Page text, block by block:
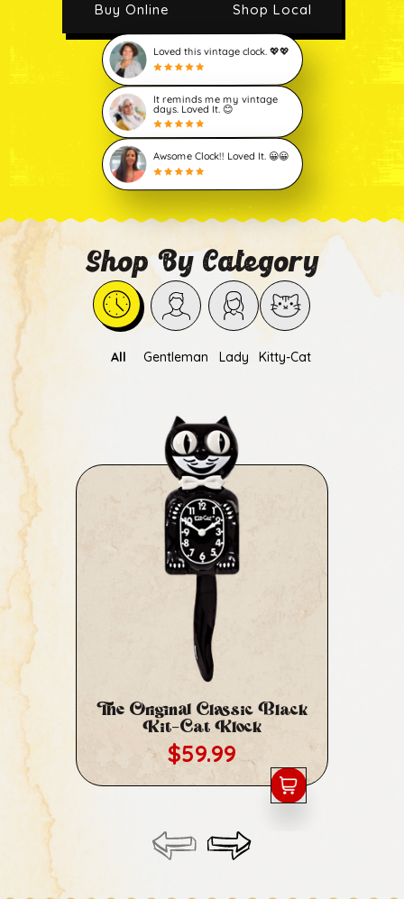
Buy Online Shop Local
Loved this vintage clock. 💖💖
It reminds me my vintage
days. Loved It. 😊
Awsome Clock!! Loved It. 😀😀
Shop By Category
All Gentleman Lady Kitty-Cat
The Original Classic Black
Kit-Cat Klock
Regular price
$59.99